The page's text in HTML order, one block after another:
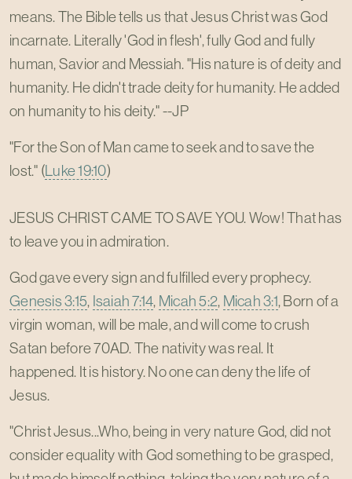
means. The Bible tells us that Jesus Christ was God
incarnate. Literally 'God in flesh', fully God and fully
human, Savior and Messiah. "His nature is of deity and
humanity. He didn't trade deity for humanity. He added
on humanity to his deity." --JP
"For the Son of Man came to seek and to save the
lost." (Luke 19:10)
JESUS CHRIST CAME TO SAVE YOU. Wow! That has
to leave you in admiration.
God gave every sign and fulfilled every prophecy.
Genesis 3:15, Isaiah 7:14, Micah 5:2, Micah 3:1, Born of a
virgin woman, will be male, and will come to crush
Satan before 70AD. The nativity was real. It
happened. It is history. No one can deny the life of
Jesus.
"Christ Jesus...Who, being in very nature God, did not
consider equality with God something to be grasped,